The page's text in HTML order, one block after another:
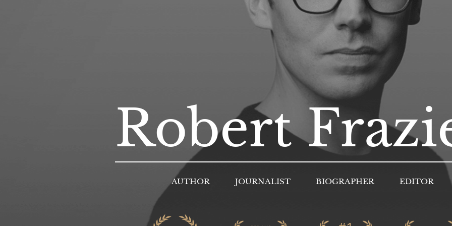
Robert
AUTHOR JOURNALIST BIOGRAPHER EDITOR